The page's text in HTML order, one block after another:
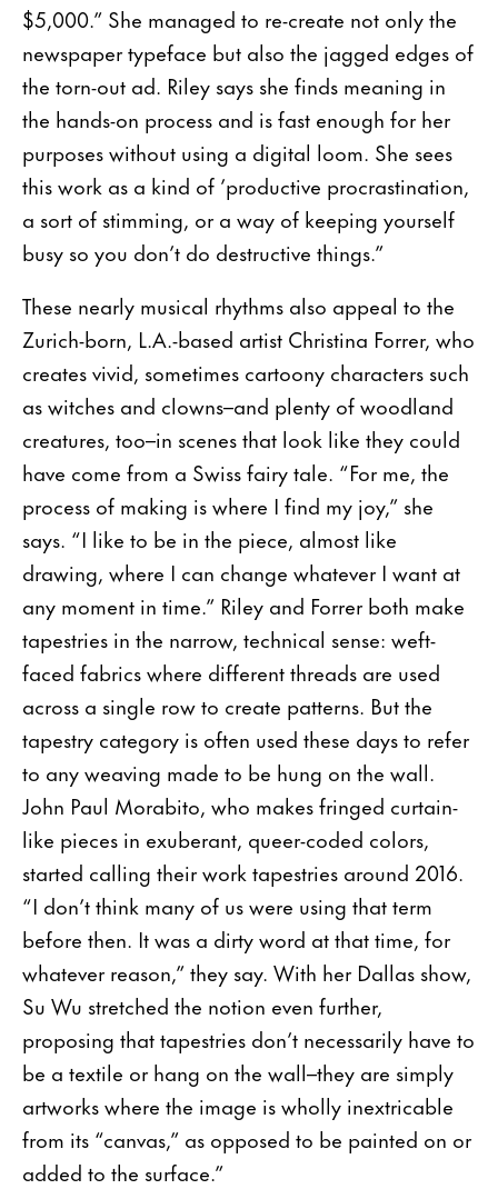
$5,000.” She managed to re-create not only the
newspaper typeface but also the jagged edges of
the torn-out ad. Riley says she finds meaning in
the hands-on process and is fast enough for her
purposes without using a digital loom. She sees
this work as a kind of ’productive procrastination,
a sort of stimming, or a way of keeping yourself
busy so you don’t do destructive things.”
These nearly musical rhythms also appeal to the
Zurich-born, L.A.-based artist Christina Forrer, who
creates vivid, sometimes cartoony characters such
as witches and clowns–and plenty of woodland
crea­tures, too–in scenes that look like they could
have come from a Swiss fairy tale. “For me, the
process of making is where I find my joy,” she
says. “I like to be in the piece, almost like
drawing, where I can change whatever I want at
any moment in time.” Riley and Forrer both make
tapestries in the nar­row, technical sense: weft-
faced fabrics where different threads are used
across a single row to create patterns. But the
tapestry category is often used these days to refer
to any weaving made to be hung on the wall.
John Paul Morabito, who makes fringed curtain-
like pieces in exuberant, queer-coded colors,
started calling their work tapestries around 2016.
“I don’t think many of us were using that term
before then. It was a dirty word at that time, for
whatever reason,” they say. With her Dallas show,
Su Wu stretched the notion even further,
proposing that tapestries don’t necessarily have to
be a textile or hang on the wall–they are simply
artworks where the image is wholly inextricable
from its “canvas,” as opposed to be painted on or
added to the surface.”